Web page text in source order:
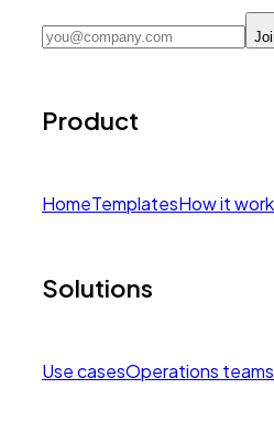
Product
HomeTemplatesHow it
Solutions
Use casesOperations teams